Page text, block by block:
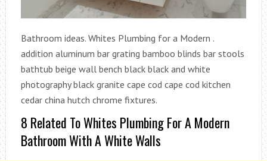
Bathroom ideas. Whites Plumbing for a Modern .
addition aluminum bar grating bamboo blinds bar stools
bathtub beige wall bench black black and white
photography black granite cape cod cape cod kitchen
cedar china hutch chrome fixtures.
8 Related To Whites Plumbing For A Modern
Bathroom With A White Walls